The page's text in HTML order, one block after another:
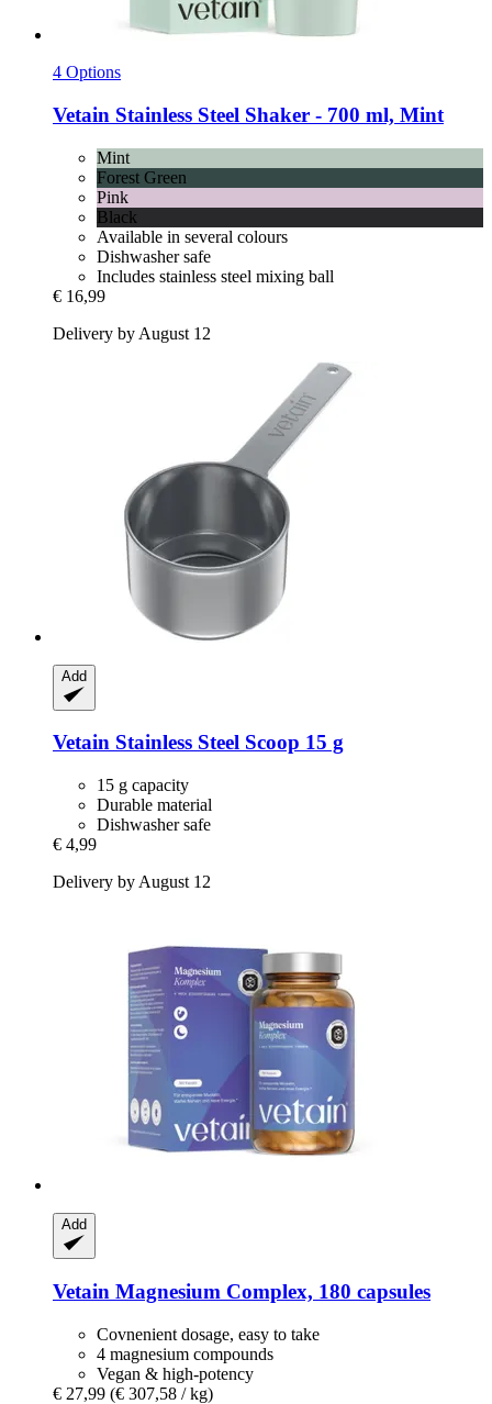
4 Options
Vetain Stainless Steel Shaker -​ 700 ml, Mint
Mint
Forest Green
Pink
Black
Available in several colours
Dishwasher safe
Includes stainless steel mixing ball
€ 16,99
Delivery by August 12
Add
Vetain Stainless Steel Scoop 15 g
15 g capacity
Durable material
Dishwasher safe
€ 4,99
Delivery by August 12
Add
Vetain Magnesium Complex, 180 capsules
Covnenient dosage, easy to take
4 magnesium compounds
Vegan & high-potency
€ 27,99 (€ 307,58 / kg)